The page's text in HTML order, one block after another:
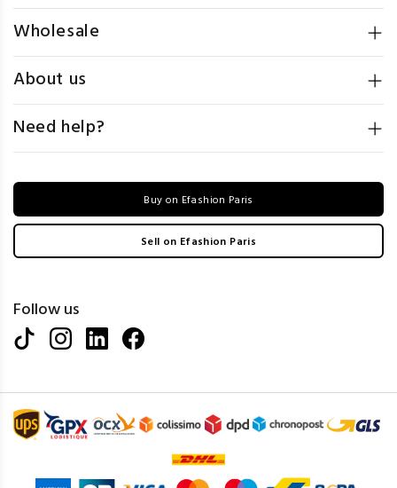
Wholesale
About us
Need help?
Buy on Efashion Paris
Sell on Efashion Paris
Follow us